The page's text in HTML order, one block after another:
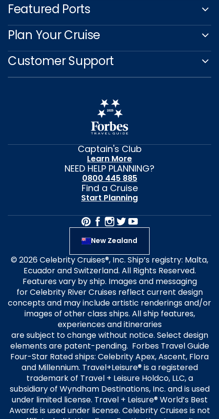
Featured Ports
Plan Your Cruise
Customer Support
Captain's Club
Learn More
NEED HELP PLANNING?
0800 445 885
Find a Cruise
Start Planning
New Zealand
© 2026 Celebrity Cruises®, Inc. Ship’s registry: Malta,
Ecuador and Switzerland. All Rights Reserved.
Features vary by ship. Images and messaging
for Celebrity River Cruises reflect current design
concepts and may include artistic renderings and/or
images of other class ships. All ship features,
experiences and itineraries
are subject to change without notice. Select design
elements are patent-pending. Forbes Travel Guide
Four-Star Rated ships: Celebrity Apex, Ascent, Flora
and Millennium. Travel+Leisure® is a registered
trademark of Travel + Leisure Holdco, LLC, a
subsidiary of Wyndham Destinations, Inc. and is used
under limited license. Travel + Leisure® World’s Best
Awards is used under license. Celebrity Cruises is not